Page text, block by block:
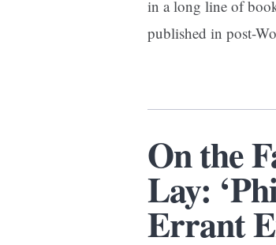
in a long line of
published in post-
On the
Lay:
Errant